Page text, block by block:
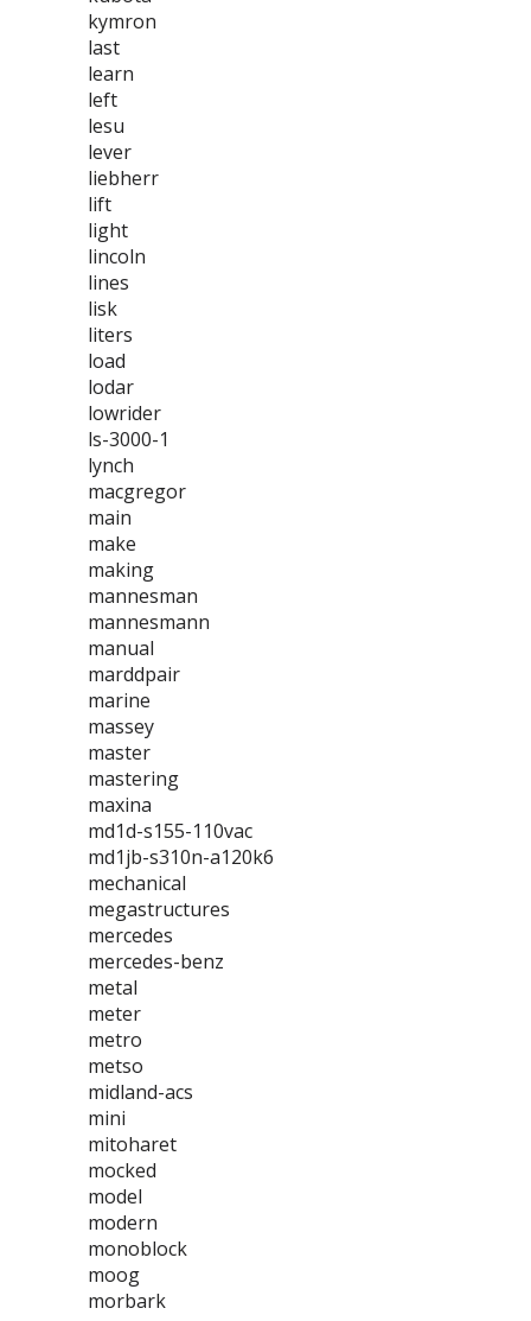
kymron
last
learn
left
lesu
lever
liebherr
lift
light
lincoln
lines
lisk
liters
load
lodar
lowrider
ls-3000-1
lynch
macgregor
main
make
making
mannesman
mannesmann
manual
marddpair
marine
massey
master
mastering
maxina
md1d-s155-110vac
md1jb-s310n-a120k6
mechanical
megastructures
mercedes
mercedes-benz
metal
meter
metro
metso
midland-acs
mini
mitoharet
mocked
model
modern
monoblock
moog
morbark